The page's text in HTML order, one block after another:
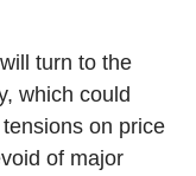
turn to the
which could
on price
of major